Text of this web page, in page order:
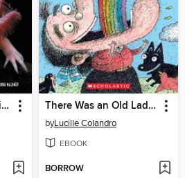
Top Ten Strangest Animals There Was an Old Lady Who Swallowed a Rainbow!
byLucille Colandro
EBOOK
BORROW